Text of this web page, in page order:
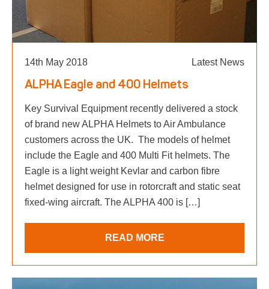
14th May 2018 Latest News
ALPHA Eagle and 400 Helmets
Key Survival Equipment recently delivered a stock
of brand new ALPHA Helmets to Air Ambulance
customers across the UK. The models of helmet
include the Eagle and 400 Multi Fit helmets. The
Eagle is a light weight Kevlar and carbon fibre
helmet designed for use in rotorcraft and static seat
fixed-wing aircraft. The ALPHA 400 is […]
READ MORE